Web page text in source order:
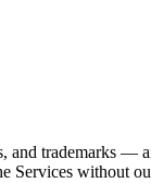
trademarks
Services without